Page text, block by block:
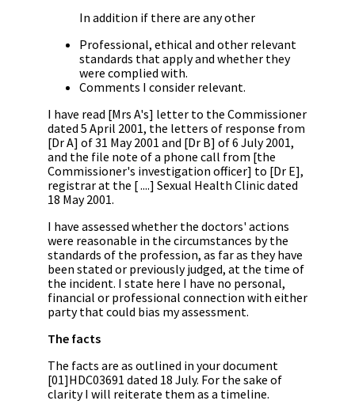
In addition if there are any other
Professional, ethical and other relevant
standards that apply and whether they
were complied with.
Comments I consider relevant.
I have read [Mrs A's] letter to the Commissioner
dated 5 April 2001, the letters of response from
[Dr A] of 31 May 2001 and [Dr B] of 6 July 2001,
and the file note of a phone call from [the
Commissioner's investigation officer] to [Dr E],
registrar at the [ ....] Sexual Health Clinic dated
18 May 2001.
I have assessed whether the doctors' actions
were reasonable in the circumstances by the
standards of the profession, as far as they have
been stated or previously judged, at the time of
the incident. I state here I have no personal,
financial or professional connection with either
party that could bias my assessment.
The facts
The facts are as outlined in your document
[01]HDC03691 dated 18 July. For the sake of
clarity I will reiterate them as a timeline.